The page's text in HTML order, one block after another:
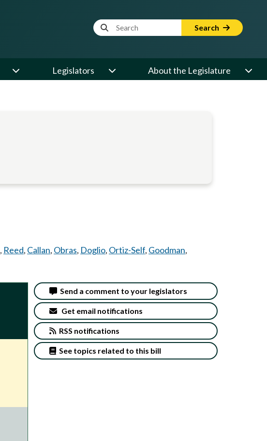
Website Search Term Search
Legislators About the Legislature
, Reed, Callan, Obras, Doglio, Ortiz-Self, Goodman,
Send a comment to your legislators
Get email notifications
RSS notifications
See topics related to this bill